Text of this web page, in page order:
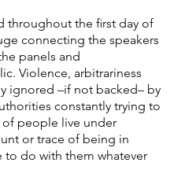
throughout the first day of
connecting the speakers
panels and
Violence, arbitrariness
ignored –if not backed– by
constantly trying to
of people live under
or trace of being in
do with them whatever